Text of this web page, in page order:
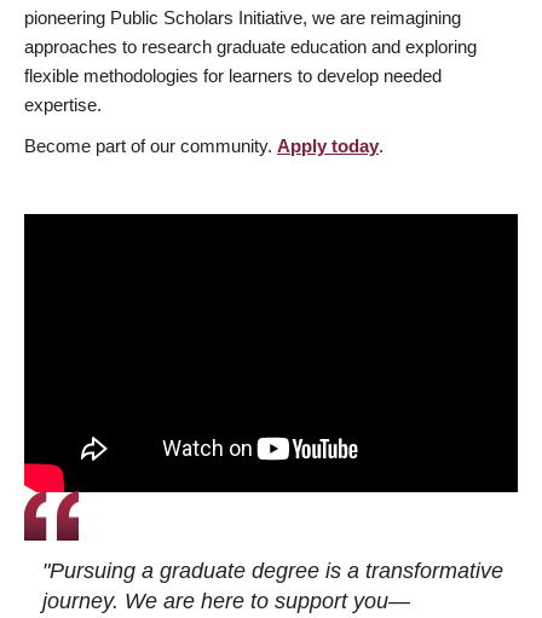
pioneering Public Scholars Initiative, we are reimagining
approaches to research graduate education and exploring
flexible methodologies for learners to develop needed
expertise.
Become part of our community. Apply today.
"Pursuing a graduate degree is a transformative
journey. We are here to support you—